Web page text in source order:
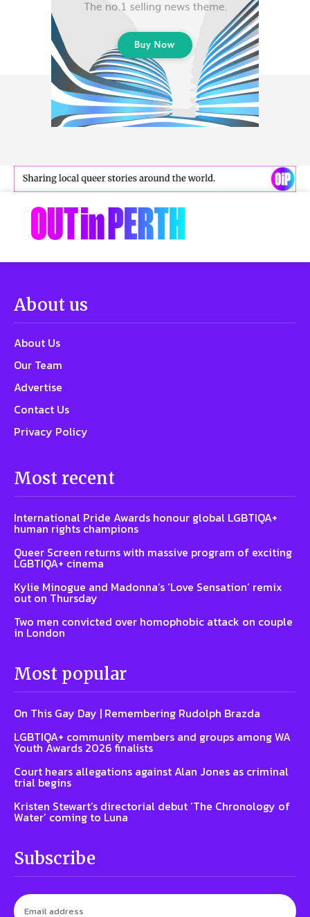
About us
About Us
Our Team
Advertise
Contact Us
Privacy Policy
Most recent
International Pride Awards honour global LGBTIQA+
human rights champions
Queer Screen returns with massive program of exciting
LGBTIQA+ cinema
Kylie Minogue and Madonna’s ‘Love Sensation’ remix
out on Thursday
Two men convicted over homophobic attack on couple
in London
Most popular
On This Gay Day | Remembering Rudolph Brazda
LGBTIQA+ community members and groups among WA
Youth Awards 2026 finalists
Court hears allegations against Alan Jones as criminal
trial begins
Kristen Stewart’s directorial debut ‘The Chronology of
Water’ coming to Luna
Subscribe